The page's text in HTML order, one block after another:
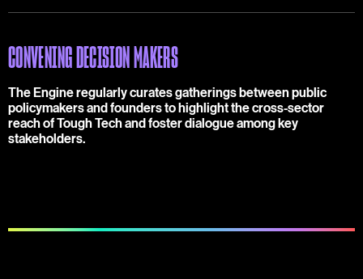
CONVENING DECISION MAKERS
The Engine regularly curates gatherings between public
policymakers and founders to highlight the cross-sector
reach of Tough Tech and foster dialogue among key
stakeholders.